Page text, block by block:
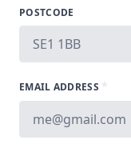
POSTCODE
EMAIL ADDRESS *